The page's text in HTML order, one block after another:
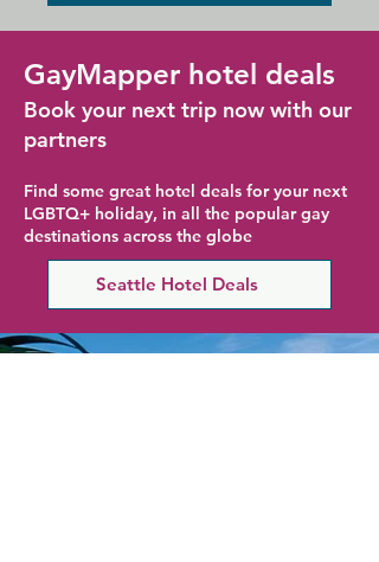
GayMapper hotel deals
Book your next trip now with our
partners
Find some great hotel deals for your next
LGBTQ+ holiday, in all the popular gay
destinations across the globe
Seattle Hotel Deals